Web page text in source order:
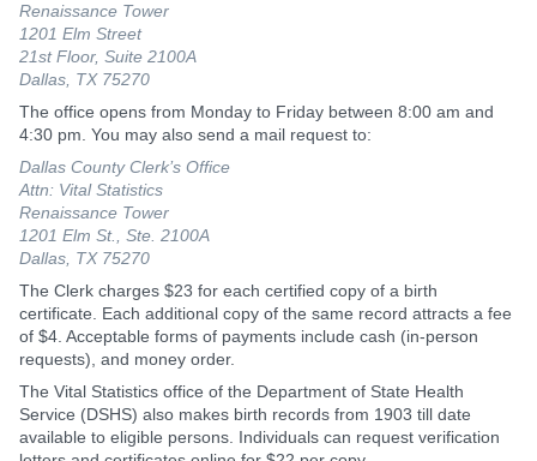
Renaissance Tower
1201 Elm Street
21st Floor, Suite 2100A
Dallas, TX 75270
The office opens from Monday to Friday between 8:00 am and
4:30 pm. You may also send a mail request to:
Dallas County Clerk’s Office
Attn: Vital Statistics
Renaissance Tower
1201 Elm St., Ste. 2100A
Dallas, TX 75270
The Clerk charges $23 for each certified copy of a birth
certificate. Each additional copy of the same record attracts a fee
of $4. Acceptable forms of payments include cash (in-person
requests), and money order.
The Vital Statistics office of the Department of State Health
Service (DSHS) also makes birth records from 1903 till date
available to eligible persons. Individuals can request verification